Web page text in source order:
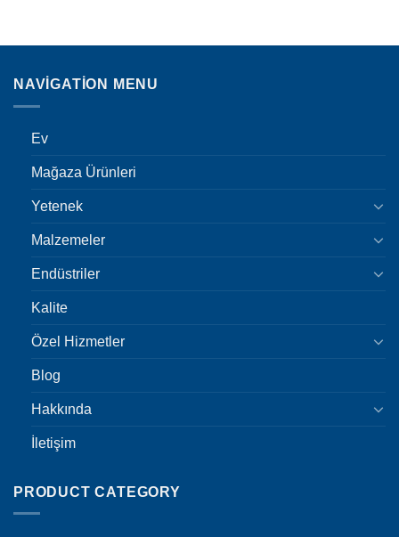
NAVIGATION MENU
Ev
Mağaza Ürünleri
Yetenek
Malzemeler
Endüstriler
Kalite
Özel Hizmetler
Blog
Hakkında
İletişim
PRODUCT CATEGORY